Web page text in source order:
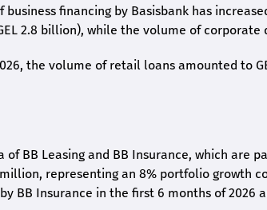
business financing by Basisbank has
2.8 billion), while the volume of corporate
the volume of retail loans amounted to
of BB Leasing and BB Insurance, which are
representing an 8% portfolio growth
BB Insurance in the first 6 months of 2026